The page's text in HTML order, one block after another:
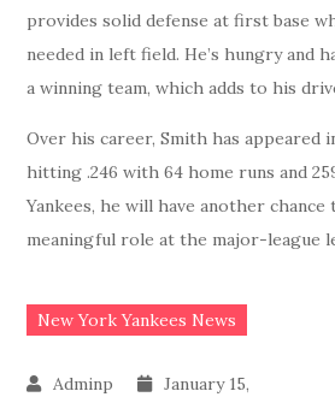
provides solid defense at first base
needed in left field. He’s hungry and
a winning team, which adds to his
Over his career, Smith has appeared
hitting .246 with 64 home runs and
Yankees, he will have another chance
meaningful role at the major-league
New York Yankees News
January 15,